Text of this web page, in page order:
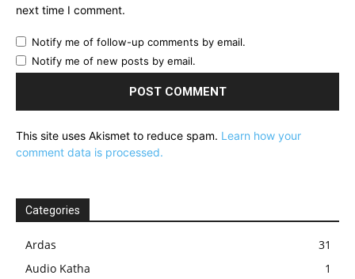
next time I comment.
Notify me of follow-up comments by email.
Notify me of new posts by email.
This site uses Akismet to reduce spam. Learn how your
comment data is processed.
Categories
Ardas
31
Audio Katha
1